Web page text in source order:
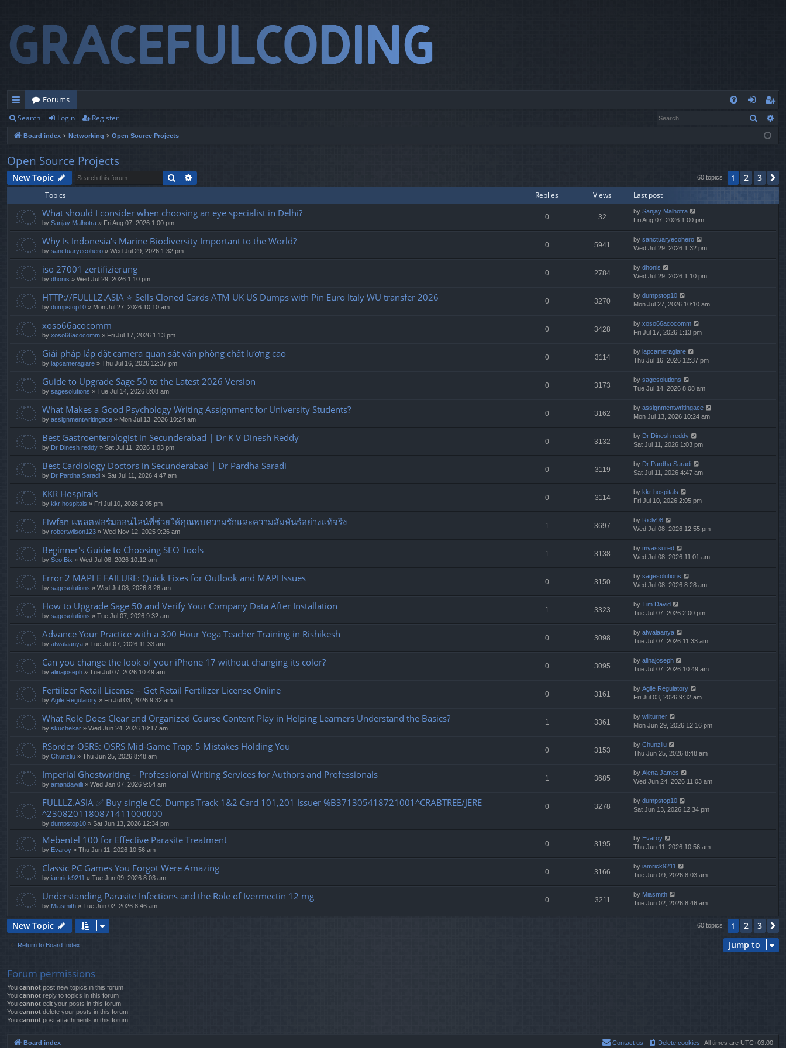
ui
ck
lin
ks
Forums
og
eg
ist
Search Login Register Search
Board index Networking Open Source Projects
Open Source Projects
New Topic Search 60 topics 1 2 3
Topics Replies Views Last post
What should I consider when choosing an eye specialist in Delhi?
by Sanjay Malhotra » Fri Aug 07, 2026 1:00 pm
0 32
by Sanjay Malhotra
Fri Aug 07, 2026 1:00 pm
Why Is Indonesia's Marine Biodiversity Important to the World?
by sanctuaryecohero » Wed Jul 29, 2026 1:32 pm
0 5941
by sanctuaryecohero
Wed Jul 29, 2026 1:32 pm
iso 27001 zertifizierung
by dhonis » Wed Jul 29, 2026 1:10 pm
0 2784
by dhonis
Wed Jul 29, 2026 1:10 pm
HTTP://FULLLZ.ASIA ⭐️ Sells Cloned Cards ATM UK US Dumps with Pin Euro Italy WU transfer 2026
by dumpstop10 » Mon Jul 27, 2026 10:10 am
0 3270
by dumpstop10
Mon Jul 27, 2026 10:10 am
xoso66acocomm
by xoso66acocomm » Fri Jul 17, 2026 1:13 pm
0 3428
by xoso66acocomm
Fri Jul 17, 2026 1:13 pm
Giải pháp lắp đặt camera quan sát văn phòng chất lượng cao
by lapcameragiare » Thu Jul 16, 2026 12:37 pm
0 3114
by lapcameragiare
Thu Jul 16, 2026 12:37 pm
Guide to Upgrade Sage 50 to the Latest 2026 Version
by sagesolutions » Tue Jul 14, 2026 8:08 am
0 3173
by sagesolutions
Tue Jul 14, 2026 8:08 am
What Makes a Good Psychology Writing Assignment for University Students?
by assignmentwritingace » Mon Jul 13, 2026 10:24 am
0 3162
by assignmentwritingace
Mon Jul 13, 2026 10:24 am
Best Gastroenterologist in Secunderabad | Dr K V Dinesh Reddy
by Dr Dinesh reddy » Sat Jul 11, 2026 1:03 pm
0 3132
by Dr Dinesh reddy
Sat Jul 11, 2026 1:03 pm
Best Cardiology Doctors in Secunderabad | Dr Pardha Saradi
by Dr Pardha Saradi » Sat Jul 11, 2026 4:47 am
0 3119
by Dr Pardha Saradi
Sat Jul 11, 2026 4:47 am
KKR Hospitals
by kkr hospitals » Fri Jul 10, 2026 2:05 pm
0 3114
by kkr hospitals
Fri Jul 10, 2026 2:05 pm
Fiwfan แพลตฟอร์มออนไลน์ที่ช่วยให้คุณพบความรักและความสัมพันธ์อย่างแท้จริง
by robertwilson123 » Wed Nov 12, 2025 9:26 am
1 3697
by Riely98
Wed Jul 08, 2026 12:55 pm
Beginner's Guide to Choosing SEO Tools
by Seo Bix » Wed Jul 08, 2026 10:12 am
1 3138
by myassured
Wed Jul 08, 2026 11:01 am
Error 2 MAPI E FAILURE: Quick Fixes for Outlook and MAPI Issues
by sagesolutions » Wed Jul 08, 2026 8:28 am
0 3150
by sagesolutions
Wed Jul 08, 2026 8:28 am
How to Upgrade Sage 50 and Verify Your Company Data After Installation
by sagesolutions » Tue Jul 07, 2026 9:32 am
1 3323
by Tim David
Tue Jul 07, 2026 2:00 pm
Advance Your Practice with a 300 Hour Yoga Teacher Training in Rishikesh
by atwalaanya » Tue Jul 07, 2026 11:33 am
0 3098
by atwalaanya
Tue Jul 07, 2026 11:33 am
Can you change the look of your iPhone 17 without changing its color?
by alinajoseph » Tue Jul 07, 2026 10:49 am
0 3095
by alinajoseph
Tue Jul 07, 2026 10:49 am
Fertilizer Retail License – Get Retail Fertilizer License Online
by Agile Regulatory » Fri Jul 03, 2026 9:32 am
0 3161
by Agile Regulatory
Fri Jul 03, 2026 9:32 am
What Role Does Clear and Organized Course Content Play in Helping Learners Understand the Basics?
by skuchekar » Wed Jun 24, 2026 10:17 am
1 3361
by willturner
Mon Jun 29, 2026 12:16 pm
RSorder-OSRS: OSRS Mid-Game Trap: 5 Mistakes Holding You
by Chunzliu » Thu Jun 25, 2026 8:48 am
0 3153
by Chunzliu
Thu Jun 25, 2026 8:48 am
Imperial Ghostwriting – Professional Writing Services for Authors and Professionals
by amandawilli » Wed Jan 07, 2026 9:54 am
1 3685
by Alena James
Wed Jun 24, 2026 11:03 am
FULLLZ.ASIA ✅ Buy single CC, Dumps Track 1&2 Card 101,201 Issuer %B371305418721001^CRABTREE/JERE
^2308201180871411000000
by dumpstop10 » Sat Jun 13, 2026 12:34 pm
0 3278
by dumpstop10
Sat Jun 13, 2026 12:34 pm
Mebentel 100 for Effective Parasite Treatment
by Evaroy » Thu Jun 11, 2026 10:56 am
0 3195
by Evaroy
Thu Jun 11, 2026 10:56 am
Classic PC Games You Forgot Were Amazing
by iamrick9211 » Tue Jun 09, 2026 8:03 am
0 3166
by iamrick9211
Tue Jun 09, 2026 8:03 am
Understanding Parasite Infections and the Role of Ivermectin 12 mg
by Miasmith » Tue Jun 02, 2026 8:46 am
0 3211
by Miasmith
Tue Jun 02, 2026 8:46 am
New Topic 60 topics 1 2 3
Return to Board Index Jump to
Forum permissions
You cannot post new topics in this forum
You cannot reply to topics in this forum
You cannot edit your posts in this forum
You cannot delete your posts in this forum
You cannot post attachments in this forum
Board index All times are UTC+03:00
Delete cookies
Contact us